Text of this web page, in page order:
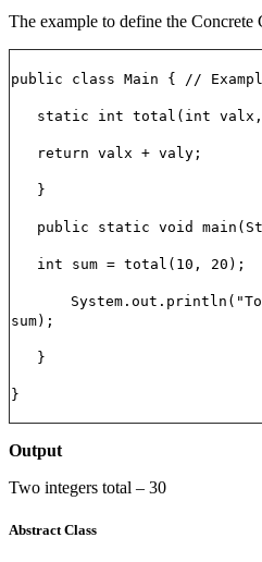
The example to define the Concrete
public class Main { //
static int total(int valx,
return valx + valy;
}
public static void
int sum = total(10, 20);
sum);
}
}
Output
Two integers total – 30
Abstract Class